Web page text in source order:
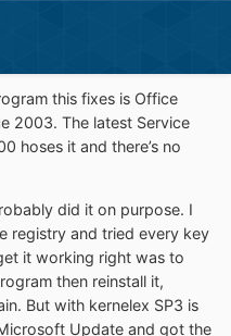
this fixes is Office
2003. The latest Service
hoses it and there’s no
did it on purpose. I
registry and tried every key
it working right was to
then reinstall it,
But with kernelex SP3 is
Update and got the